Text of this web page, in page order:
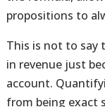
propositions to
This is not to say
in revenue just
account.
from being exact